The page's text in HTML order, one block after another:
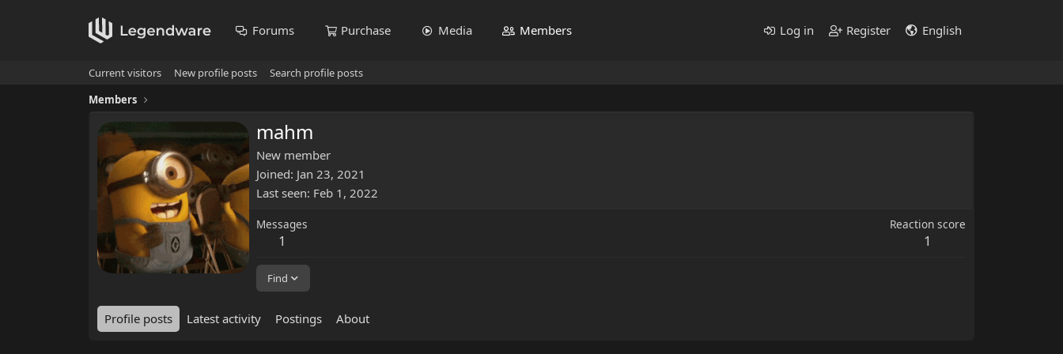
Forums Purchase Media Members Log in Register English
Current visitors New profile posts
Search profile posts
Members
mahm
New member
Joined Jan 23, 2021
Last seen Feb 1, 2022
Messages
1
Reaction score
1
Find
Profile posts Latest activity Postings About